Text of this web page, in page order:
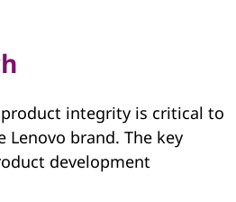
integrity is critical to
brand. The key
development